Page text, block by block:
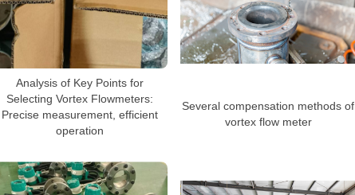
Analysis of Key Points for
Selecting Vortex Flowmeters:
Precise measurement, efficient
operation
Several compensation methods of
vortex flow meter